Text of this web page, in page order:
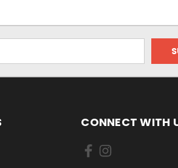
CONNECT WITH